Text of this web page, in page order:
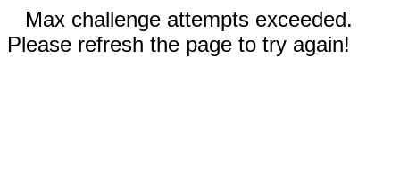
Max challenge attempts exceeded.
Please refresh the page to try again!